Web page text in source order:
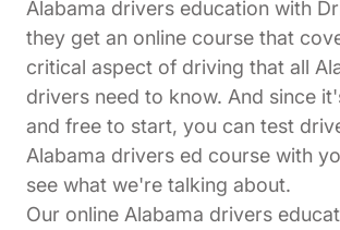
Alabama drivers education with
they get an online course that
critical aspect of driving that all
drivers need to know. And since
and free to start, you can test
Alabama drivers ed course with
see what we're talking about.
Our online Alabama drivers